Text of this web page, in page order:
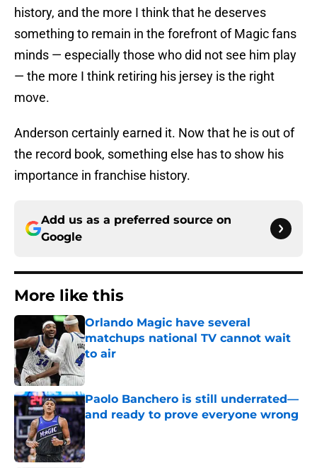
history, and the more I think that he deserves
something to remain in the forefront of Magic fans
minds — especially those who did not see him play
— the more I think retiring his jersey is the right
move.
Anderson certainly earned it. Now that he is out of
the record book, something else has to show his
importance in franchise history.
Add us as a preferred source on
Google
More like this
Orlando Magic have several
matchups national TV cannot wait
to air
Published by on Invalid Date
Paolo Banchero is still underrated—
and ready to prove everyone wrong
Published by on Invalid Date